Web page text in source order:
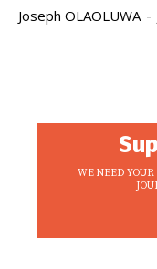
Joseph OLAOLUWA -
WE NEED